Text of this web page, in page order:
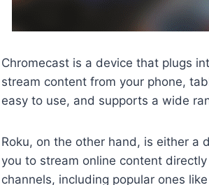
Chromecast is a device that plugs
stream content from your phone,
easy to use, and supports a wide
Roku, on the other hand, is either a
you to stream online content
channels, including popular ones